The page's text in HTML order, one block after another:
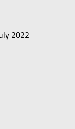
2022